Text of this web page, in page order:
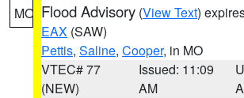
MO Flood Advisory (View Text)
EAX (SAW)
Pettis, Saline, Cooper, in MO
VTEC# 77
(NEW)
Issued: 11:09
AM